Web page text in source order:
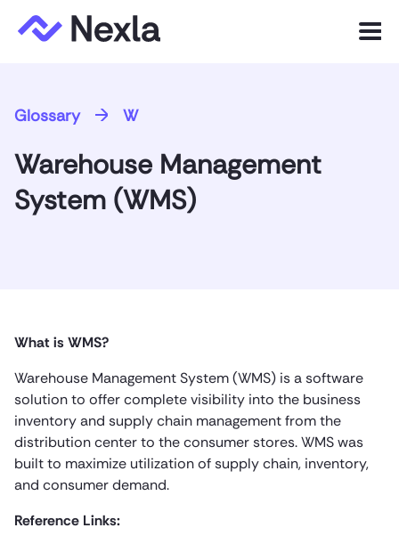
Menu
Solutions
Customers
Glossary W
Warehouse Management
System (WMS)
What is WMS?
Warehouse Management System (WMS) is a software
solution to offer complete visibility into the business
inventory and supply chain management from the
distribution center to the consumer stores. WMS was
built to maximize utilization of supply chain, inventory,
and consumer demand.
Reference Links: